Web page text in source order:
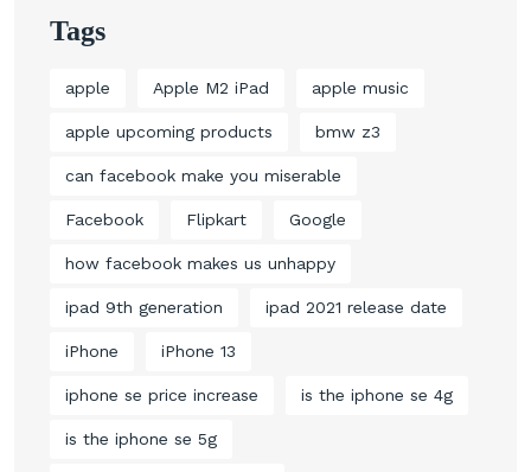
Tags
apple Apple M2 iPad apple music
apple upcoming products bmw z3
can facebook make you miserable
Facebook Flipkart Google
how facebook makes us unhappy
ipad 9th generation ipad 2021 release date
iPhone iPhone 13
iphone se price increase is the iphone se 4g
is the iphone se 5g